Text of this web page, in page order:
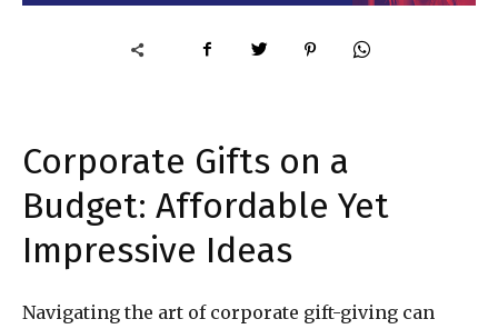
Corporate Gifts on a
Budget: Affordable Yet
Impressive Ideas
Navigating the art of corporate gift-giving can